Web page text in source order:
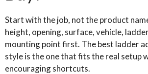
Start with the job, not the product
height, opening, surface, vehicle,
mounting point first. The best ladder
style is the one that fits the real setup
encouraging shortcuts.